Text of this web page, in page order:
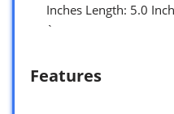
Inches Length: 5.0
`
Features